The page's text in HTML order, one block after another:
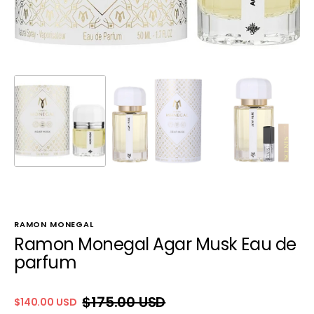
RAMON MONEGAL
Ramon Monegal Agar Musk Eau de
parfum
Sale
$140.00 USD
Regular
$175.00 USD